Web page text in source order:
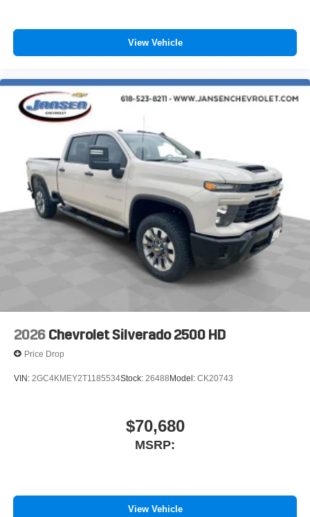
View Vehicle
2026 Chevrolet Silverado 2500 HD
Price Drop
VIN: 2GC4KMEY2T1185534Stock: 26488Model: CK20743
$70,680
MSRP:
View Vehicle